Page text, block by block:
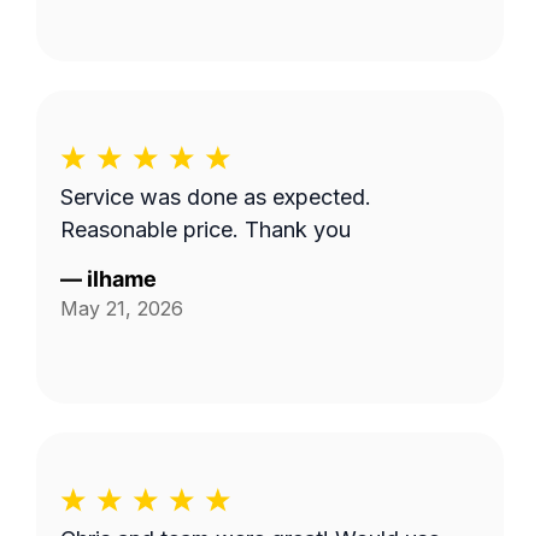
Service was done as expected.
Reasonable price. Thank you
— ilhame
May 21, 2026